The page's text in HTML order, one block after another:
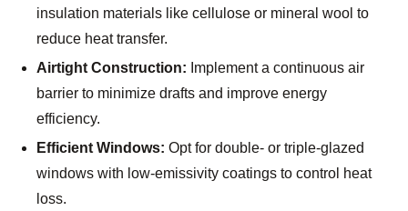
insulation materials like cellulose or mineral wool to
reduce heat transfer.
Airtight Construction: Implement a continuous air
barrier to minimize drafts and improve energy
efficiency.
Efficient Windows: Opt for double- or triple-glazed
windows with low-emissivity coatings to control heat
loss.